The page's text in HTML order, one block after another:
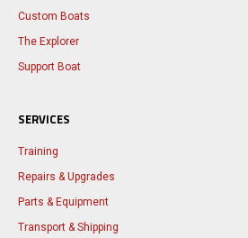
Custom Boats
The Explorer
Support Boat
SERVICES
Training
Repairs & Upgrades
Parts & Equipment
Transport & Shipping